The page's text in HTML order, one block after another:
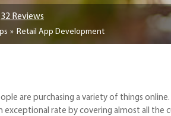
32 Reviews
Retail App Development
are purchasing a variety of things
exceptional rate by covering almost all the